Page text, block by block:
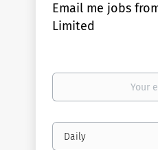
Email me jobs
Limited
Your
Email
frequency